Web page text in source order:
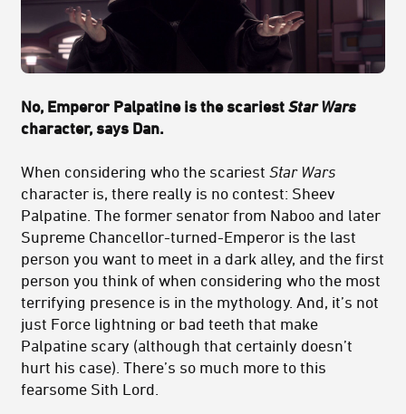
No, Emperor Palpatine is the scariest Star Wars
character, says Dan.
When considering who the scariest Star Wars
character is, there really is no contest: Sheev
Palpatine. The former senator from Naboo and later
Supreme Chancellor-turned-Emperor is the last
person you want to meet in a dark alley, and the first
person you think of when considering who the most
terrifying presence is in the mythology. And, it’s not
just Force lightning or bad teeth that make
Palpatine scary (although that certainly doesn’t
hurt his case). There’s so much more to this
fearsome Sith Lord.